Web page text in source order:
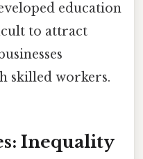
education
to attract
skilled workers.
Inequality